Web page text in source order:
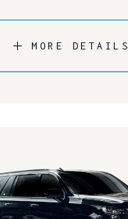
MORE DETAILS